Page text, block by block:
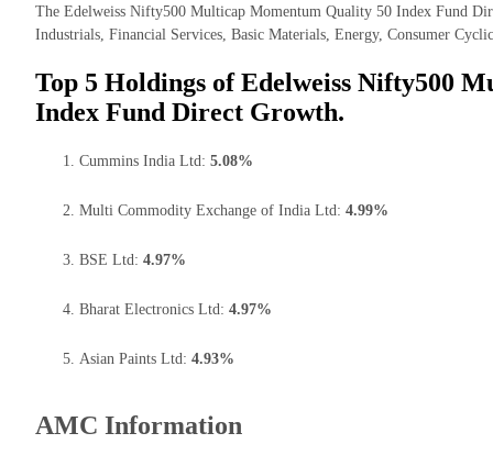
The Edelweiss Nifty500 Multicap Momentum Quality 50 Index Fund
Industrials, Financial Services, Basic Materials, Energy, Consumer
Top 5 Holdings of Edelweiss Nifty500
Index Fund Direct Growth.
Cummins India Ltd: 5.08%
Multi Commodity Exchange of India Ltd: 4.99%
BSE Ltd: 4.97%
Bharat Electronics Ltd: 4.97%
Asian Paints Ltd: 4.93%
AMC Information